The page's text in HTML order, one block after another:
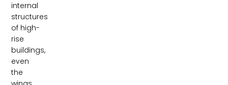
internal
structures
of high-
rise
buildings,
even
the